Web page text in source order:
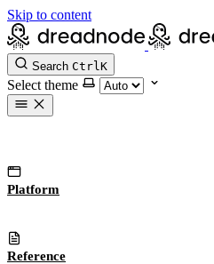
Skip to content
Search CtrlK
Select theme
Platform
Reference